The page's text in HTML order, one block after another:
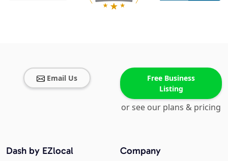
Email Us
Free Business
Listing
or see our plans & pricing
Company
Dash by EZlocal